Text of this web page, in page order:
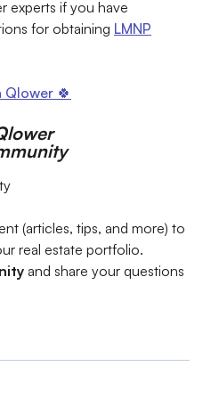
experts if you have
for obtaining LMNP
🍀
(articles, tips, and more) to
real estate portfolio.
and share your questions